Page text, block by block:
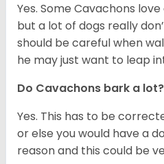
Yes. Some Cavachons
but a lot of dogs really
should be careful when
he may just want to leap
Do Cavachons bark a lot?
Yes. This has to be
or else you would have a
reason and this could be